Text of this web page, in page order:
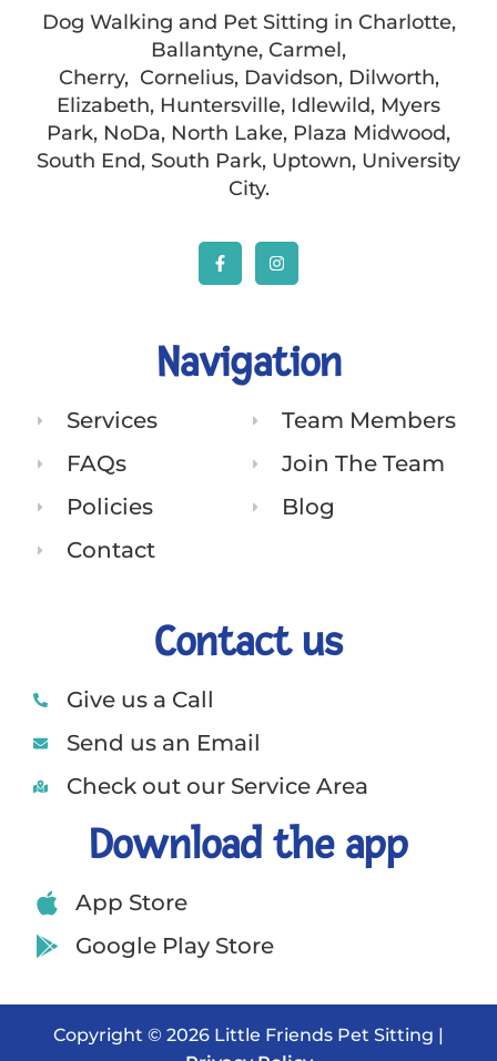
Dog Walking and Pet Sitting in Charlotte,
Ballantyne, Carmel,
Cherry, Cornelius, Davidson, Dilworth,
Elizabeth, Huntersville, Idlewild, Myers
Park, NoDa, North Lake, Plaza Midwood,
South End, South Park, Uptown, University
City.
Navigation
Services
FAQs
Policies
Contact
Team Members
Join The Team
Blog
Contact us
Give us a Call
Send us an Email
Check out our Service Area
Download the app
App Store
Google Play Store
Copyright © 2026 Little Friends Pet Sitting |